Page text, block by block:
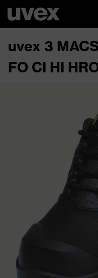
uvex 3
FO CI HI